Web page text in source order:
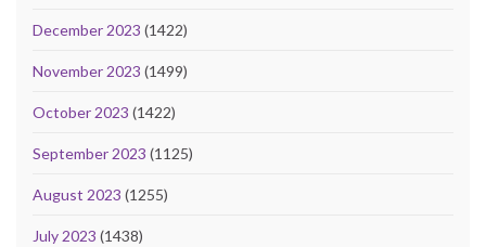
December 2023 (1422)
November 2023 (1499)
October 2023 (1422)
September 2023 (1125)
August 2023 (1255)
July 2023 (1438)